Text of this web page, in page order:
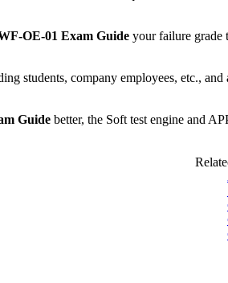
OE-01 Exam Guide your failure grade
students, company employees, etc.,
Guide better, the Soft test engine and